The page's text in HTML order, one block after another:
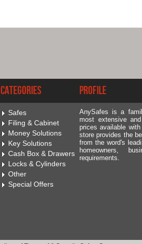
Categories
Safes
Filing & Cabinet
Money Solutions
Key Solutions
Cash Box & Drawers
Locks & Cylinders
Other
Special Offers
Profile
AnySafes is a
most extensive
prices available
store provides the
from the word's
homeowners,
requirements.